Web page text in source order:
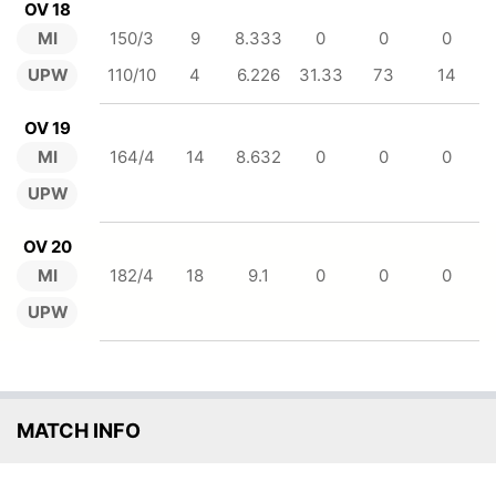
OV 18
MI
UPW
150/3 9 8.333 0 0
0
110/10
4 6.226 31.33 73 14
OV 19
MI
UPW
164/4 14 8.632 0 0 0
OV 20
MI
UPW
182/4 18 9.1 0 0 0
MATCH INFO